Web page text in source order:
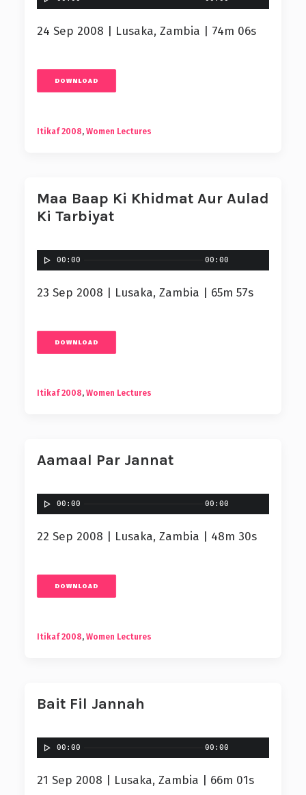
24 Sep 2008 | Lusaka, Zambia | 74m 06s
DOWNLOAD
Itikaf 2008, Women Lectures
Maa Baap Ki Khidmat Aur Aulad
Ki Tarbiyat
00:00 00:00
23 Sep 2008 | Lusaka, Zambia | 65m 57s
DOWNLOAD
Itikaf 2008, Women Lectures
Aamaal Par Jannat
00:00 00:00
22 Sep 2008 | Lusaka, Zambia | 48m 30s
DOWNLOAD
Itikaf 2008, Women Lectures
Bait Fil Jannah
00:00 00:00
21 Sep 2008 | Lusaka, Zambia | 66m 01s